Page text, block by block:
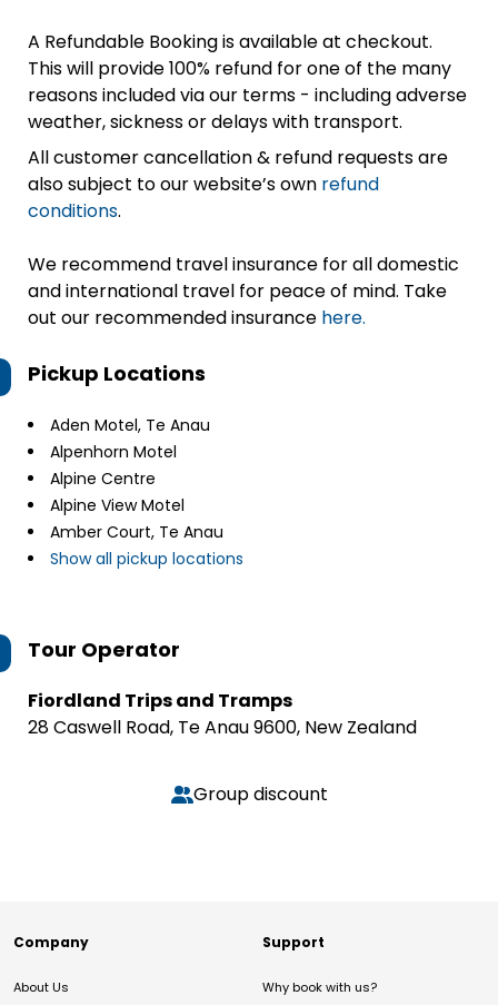
A Refundable Booking is available at checkout.
This will provide 100% refund for one of the many
reasons included via our terms - including adverse
weather, sickness or delays with transport.
All customer cancellation & refund requests are
also subject to our website’s own refund
conditions.
We recommend travel insurance for all domestic
and international travel for peace of mind. Take
out our recommended insurance here.
Pickup Locations
Aden Motel, Te Anau
Alpenhorn Motel
Alpine Centre
Alpine View Motel
Amber Court, Te Anau
Show all pickup locations
Tour Operator
Fiordland Trips and Tramps
28 Caswell Road, Te Anau 9600, New Zealand
Group discount
Company
About Us
Support
Why book with us?